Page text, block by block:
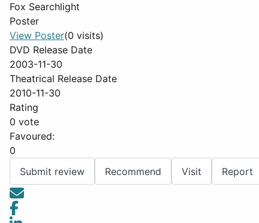
Fox Searchlight
Poster
View Poster(0 visits)
DVD Release Date
2003-11-30
Theatrical Release Date
2010-11-30
Rating
0 vote
Favoured:
0
Submit review
Recommend Visit Report